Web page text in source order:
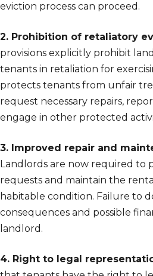
eviction process can proceed.
2. Prohibition of retaliatory
provisions explicitly prohibit
tenants in retaliation for
protects tenants from unfair
request necessary repairs,
engage in other protected
3. Improved repair and
Landlords are now required to
requests and maintain the
habitable condition. Failure to
consequences and possible
landlord.
4. Right to legal